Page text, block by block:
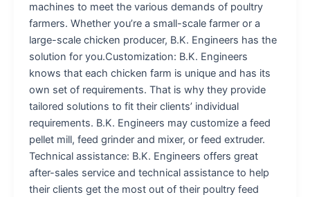
machines to meet the various demands of poultry
farmers. Whether you’re a small-scale farmer or a
large-scale chicken producer, B.K. Engineers has the
solution for you.Customization: B.K. Engineers
knows that each chicken farm is unique and has its
own set of requirements. That is why they provide
tailored solutions to fit their clients’ individual
requirements. B.K. Engineers may customize a feed
pellet mill, feed grinder and mixer, or feed extruder.
Technical assistance: B.K. Engineers offers great
after-sales service and technical assistance to help
their clients get the most out of their poultry feed